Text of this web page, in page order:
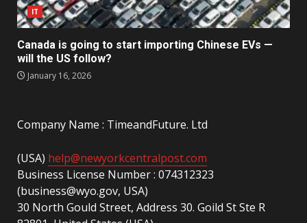
IT
Canada is going to start importing Chinese EVs —
will the US follow?
January 16, 2026
Company Name : TimeandFuture. Ltd
(USA) help@newyorkcentralpost.com
Business License Number : 074312323
(business@wyo.gov, USA)
30 North Gould Street, Address 30. Goild St Ste R